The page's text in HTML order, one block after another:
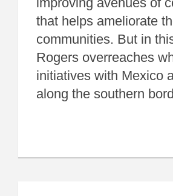
that helps ameliorate
communities. But in
Rogers overreaches
initiatives with Mexico
along the southern